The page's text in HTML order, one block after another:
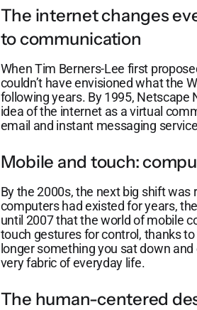
The internet changes
to communication
When Tim Berners-Lee first
couldn’t have envisioned what the
following years. By 1995, Netscape
idea of the internet as a virtual
email and instant messaging
Mobile and touch:
By the 2000s, the next big shift
computers had existed for years,
until 2007 that the world of mobile
touch gestures for control, thanks
longer something you sat down
very fabric of everyday life.
The human-centered